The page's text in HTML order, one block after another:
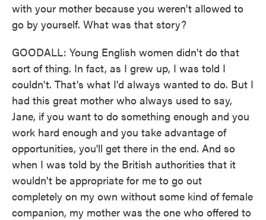
with your mother because you weren't allowed to
go by yourself. What was that story?
GOODALL: Young English women didn't do that
sort of thing. In fact, as I grew up, I was told I
couldn't. That's what I'd always wanted to do. But I
had this great mother who always used to say,
Jane, if you want to do something enough and you
work hard enough and you take advantage of
opportunities, you'll get there in the end. And so
when I was told by the British authorities that it
wouldn't be appropriate for me to go out
completely on my own without some kind of female
companion, my mother was the one who offered to